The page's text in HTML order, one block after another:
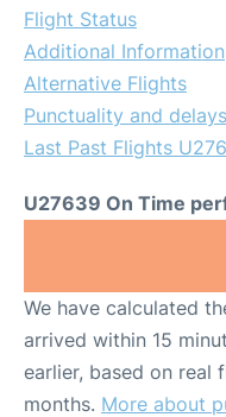
Flight Status
Additional Information
Alternative Flights
Punctuality and delays
Last Past Flights
U27639 On Time
We have calculated
arrived within 15
earlier, based on real
months. More about